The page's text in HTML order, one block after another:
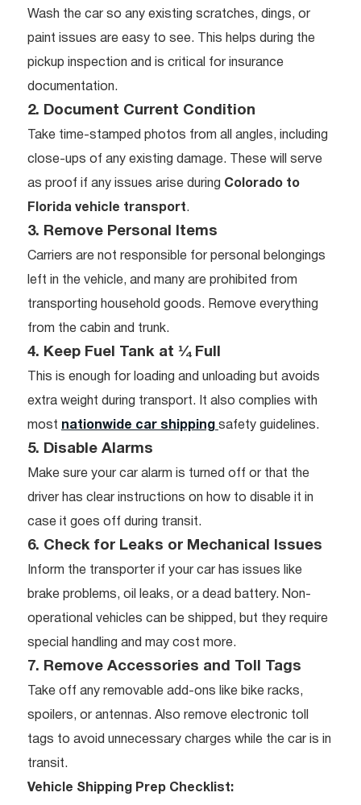
Wash the car so any existing scratches, dings, or
paint issues are easy to see. This helps during the
pickup inspection and is critical for insurance
documentation.
2. Document Current Condition
Take time-stamped photos from all angles, including
close-ups of any existing damage. These will serve
as proof if any issues arise during Colorado to
Florida vehicle transport.
3. Remove Personal Items
Carriers are not responsible for personal belongings
left in the vehicle, and many are prohibited from
transporting household goods. Remove everything
from the cabin and trunk.
4. Keep Fuel Tank at ¼ Full
This is enough for loading and unloading but avoids
extra weight during transport. It also complies with
most nationwide car shipping safety guidelines.
5. Disable Alarms
Make sure your car alarm is turned off or that the
driver has clear instructions on how to disable it in
case it goes off during transit.
6. Check for Leaks or Mechanical Issues
Inform the transporter if your car has issues like
brake problems, oil leaks, or a dead battery. Non-
operational vehicles can be shipped, but they require
special handling and may cost more.
7. Remove Accessories and Toll Tags
Take off any removable add-ons like bike racks,
spoilers, or antennas. Also remove electronic toll
tags to avoid unnecessary charges while the car is in
transit.
Vehicle Shipping Prep Checklist: